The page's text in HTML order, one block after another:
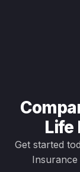
Life
Get started
Insurance